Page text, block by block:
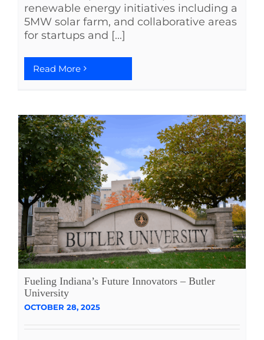
renewable energy initiatives including a
5MW solar farm, and collaborative areas
for startups and [...]
Read More
Fueling Indiana’s Future Innovators – Butler
University
OCTOBER 28, 2025